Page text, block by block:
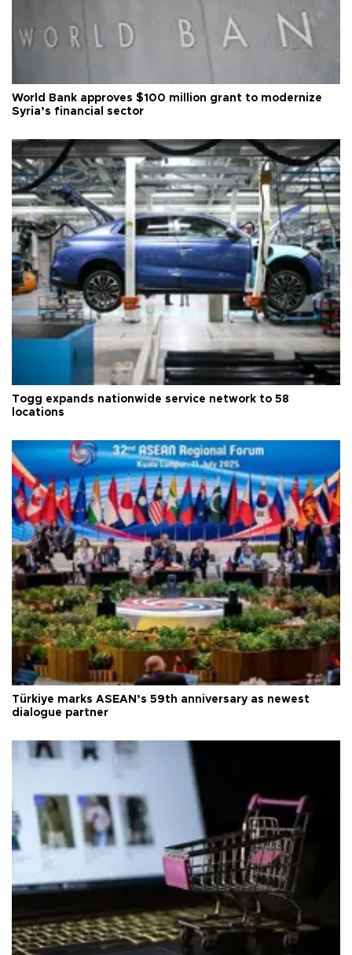
World Bank approves $100 million grant to modernize
Syria’s financial sector
Togg expands nationwide service network to 58
locations
Türkiye marks ASEAN’s 59th anniversary as newest
dialogue partner